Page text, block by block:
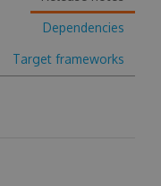
Dependencies
Target frameworks